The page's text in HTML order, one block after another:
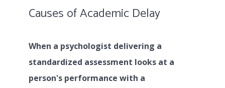
Causes of Academic Delay
When a psychologist delivering a
standardized assessment looks at a
person's performance with a